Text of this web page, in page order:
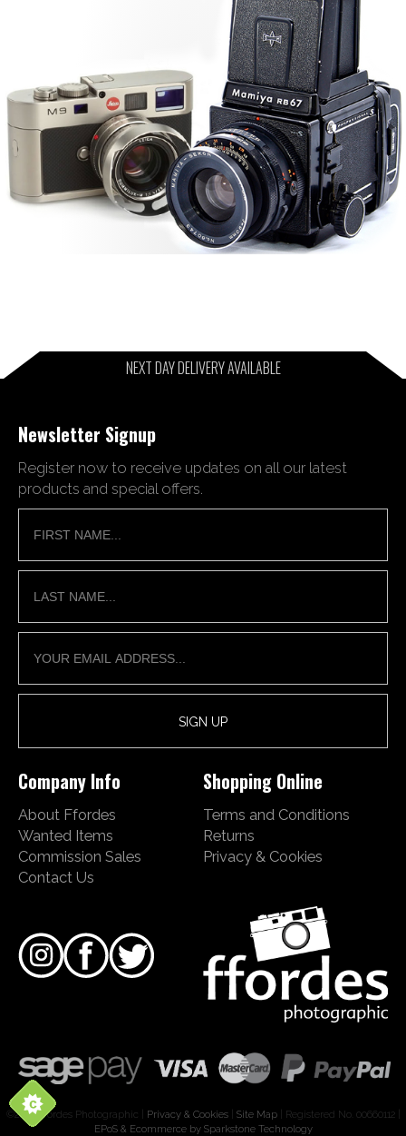
NEXT DAY DELIVERY AVAILABLE
Newsletter Signup
Register now to receive updates on all our latest
products and special offers.
Company Info
About Ffordes
Wanted Items
Commission Sales
Contact Us
Shopping Online
Terms and Conditions
Returns
Privacy & Cookies
©2026 Ffordes Photographic | Privacy & Cookies| Site Map| Registered No. 00660112 |
EPoS & Ecommerce by Sparkstone Technology